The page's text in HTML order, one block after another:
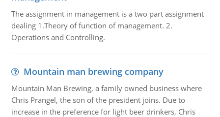
The assignment in management is a two part assignment
dealing 1.Theory of function of management. 2.
Operations and Controlling.
Mountain man brewing company
Mountain Man Brewing, a family owned business where
Chris Prangel, the son of the president joins. Due to
increase in the preference for light beer drinkers, Chris